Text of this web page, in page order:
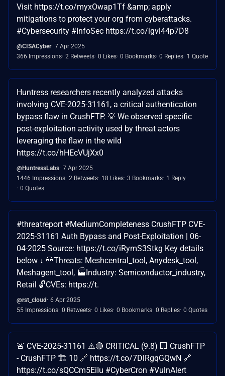
Visit https://t.co/myxOwap1Tf &amp; apply
mitigations to protect your org from cyberattacks.
#Cybersecurity #InfoSec https://t.co/igvl44p7D8
@CISACyber 7 Apr 2025
366 Impressions 2 Retweets 0 Likes 0 Bookmarks 0 Replies 1 Quote
Huntress researchers recently analyzed attacks
involving CVE-2025-31161, a critical authentication
bypass flaw in CrushFTP. 💡 We observed specific
post-exploitation activity used by threat actors
leveraging the flaw in the wild
https://t.co/hHEcVUjXx0
@HuntressLabs 7 Apr 2025
1446 Impressions 2 Retweets 18 Likes 3 Bookmarks 1 Reply
0 Quotes
#threatreport #MediumCompleteness CrushFTP CVE-
2025-31161 Auth Bypass and Post-Exploitation | 06-
04-2025 Source: https://t.co/iRymS3Stkg Key details
below ↓ 💀Threats: Meshcentral_tool, Anydesk_tool,
Meshagent_tool, 🏭Industry: Semiconductor_industry,
Retail 🔓CVEs: https://t.
@rst_cloud 6 Apr 2025
55 Impressions 0 Retweets 0 Likes 0 Bookmarks 0 Replies 0 Quotes
🚨 CVE-2025-31161 ⚠️🔴 CRITICAL (9.8) 🏢 CrushFTP
- CrushFTP 🏗️ 10 🔗 https://t.co/7DlRgqGQwN 🔗
https://t.co/sQCCm5EiIu #CyberCron #VulnAlert